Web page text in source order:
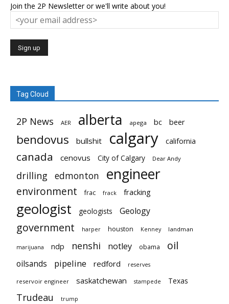
Join the 2P Newsletter or we'll write about you!
Tag Cloud
2P News AER alberta apega bc beer
bendovus bullshit calgary california
canada cenovus City of Calgary Dear Andy
drilling edmonton engineer
environment frac frack fracking
geologist geologists Geology
government harper houston Kenney landman
marijuana ndp nenshi notley obama oil
oilsands pipeline redford reserves
reservoir engineer saskatchewan stampede Texas
Trudeau trump